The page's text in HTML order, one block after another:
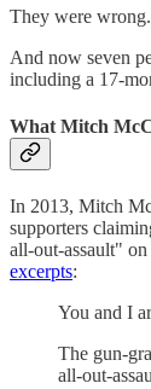
They were wrong.
And now seven
including a 17-
What Mitch
In 2013, Mitch
supporters
all-out-assault"
excerpts:
You and I
The gun-
all-out-